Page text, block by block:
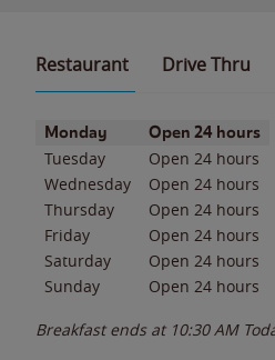
Restaurant Drive Thru
Day of the WeekHours
Monday Open 24 hours
Tuesday
Open 24 hours
Wednesday
Open 24 hours
Thursday
Open 24 hours
Friday
Open 24 hours
Saturday
Open 24 hours
Sunday
Open 24 hours
Breakfast ends at 10:30 AM